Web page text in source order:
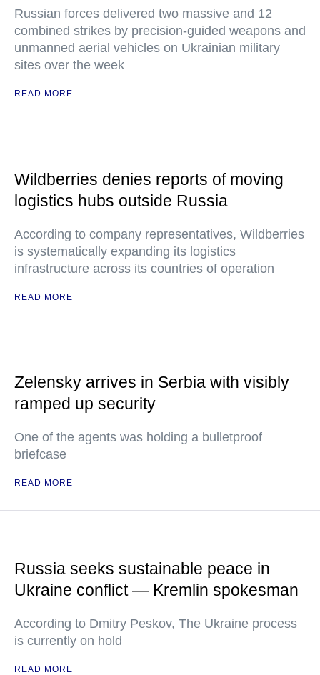
Russian forces delivered two massive and 12
combined strikes by precision-guided weapons and
unmanned aerial vehicles on Ukrainian military
sites over the week
READ MORE
Wildberries denies reports of moving
logistics hubs outside Russia
According to company representatives, Wildberries
is systematically expanding its logistics
infrastructure across its countries of operation
READ MORE
Zelensky arrives in Serbia with visibly
ramped up security
One of the agents was holding a bulletproof
briefcase
READ MORE
Russia seeks sustainable peace in
Ukraine conflict — Kremlin spokesman
According to Dmitry Peskov, The Ukraine process
is currently on hold
READ MORE